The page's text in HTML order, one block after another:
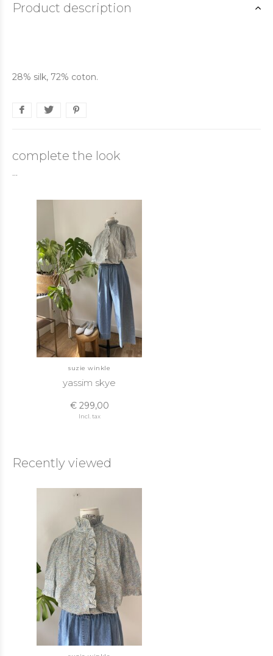
Product description
28% silk, 72% coton.
complete the look
...
suzie winkle
yassim skye
€ 299,00
Incl. tax
Recently viewed